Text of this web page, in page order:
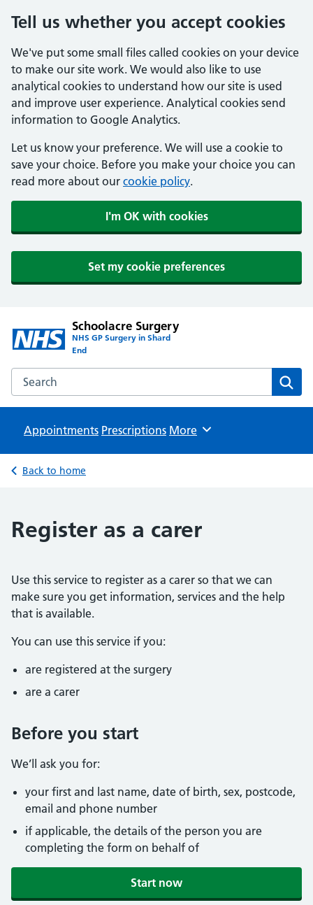
Tell us whether you accept cookies
We've put some small files called cookies on your device
to make our site work. We would also like to use
analytical cookies to understand how our site is used
and improve user experience. Analytical cookies send
information to Google Analytics.
Let us know your preference. We will use a cookie to
save your choice. Before you make your choice you can
read more about our cookie policy.
I'm OK with cookies
Set my cookie preferences
Schoolacre Surgery
NHS GP Surgery in Shard
End
Search the Schoolacre Surgery website
Appointments Prescriptions Browse
More
Back to home
Register as a carer
Use this service to register as a carer so that we can
make sure you get information, services and the help
that is available.
You can use this service if you:
are registered at the surgery
are a carer
Before you start
We’ll ask you for:
your first and last name, date of birth, sex, postcode,
email and phone number
if applicable, the details of the person you are
completing the form on behalf of
Start now